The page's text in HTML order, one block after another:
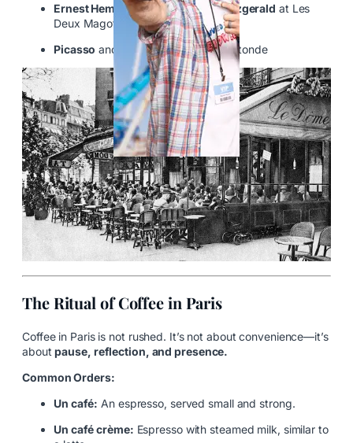
Ernest HemingwayandF. Scott Fitzgerald at Les
Deux Magots
Picasso and the Surrealists at La Rotonde
The Ritual of Coffee in Paris
Coffee in Paris is not rushed. It’s not about convenience—it’s
aboutpause, reflection, and presence.
Common Orders:
Un café: An espresso, served small and strong.
Un café crème: Espresso with steamed milk, similar to